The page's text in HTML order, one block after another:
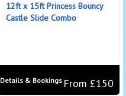
12ft x 15ft Princess Bouncy
Castle Slide Combo
From £150
Details & Bookings